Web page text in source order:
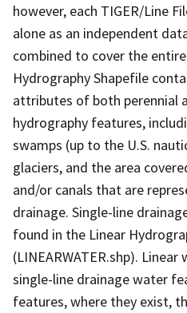
however, each TIGER/Line
alone as an independent
combined to cover the
Hydrography Shapefile
attributes of both perennial
hydrography features,
swamps (up to the U.S.
glaciers, and the area
and/or canals that are
drainage. Single-line
found in the Linear
(LINEARWATER.shp).
single-line drainage water
features, where they exist,